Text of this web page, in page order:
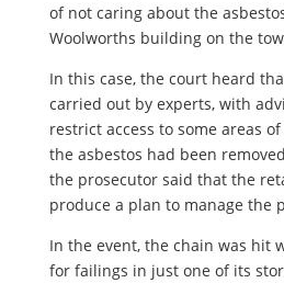
of not caring about the
Woolworths building on the
In this case, the court heard
carried out by experts, with
restrict access to some areas
the asbestos had been
the prosecutor said that the
produce a plan to manage the
In the event, the chain was hit
for failings in just one of its